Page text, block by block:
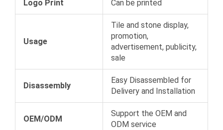
Logo Print Can be printed
Usage
Tile and stone display,
promotion,
advertisement, publicity,
sale
Disassembly
Easy Disassembled for
Delivery and Installation
OEM/ODM
Support the OEM and
ODM service